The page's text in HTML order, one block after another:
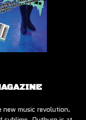
music revolution.